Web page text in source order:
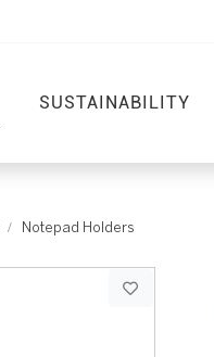
SUSTAINABILITY
Notepad Holders